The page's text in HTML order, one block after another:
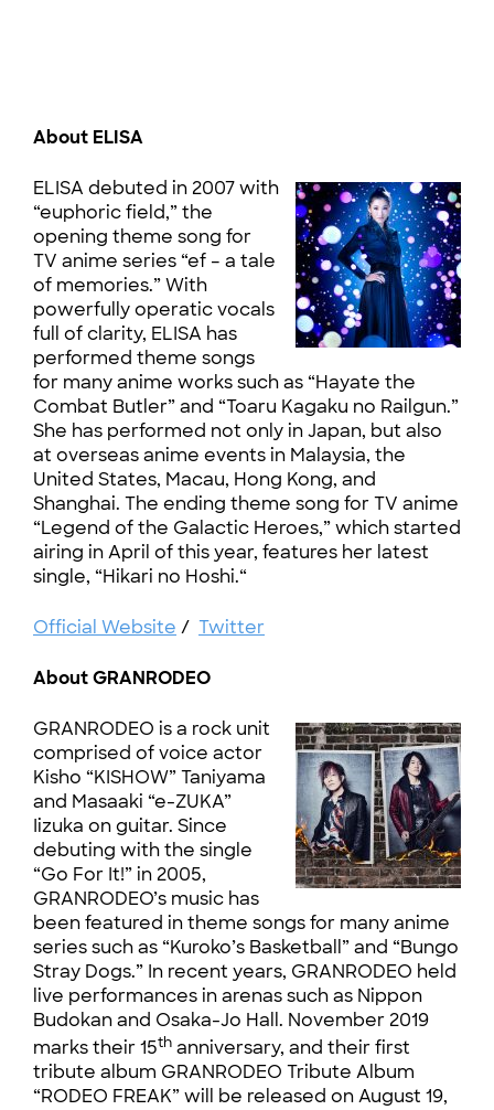
About ELISA
ELISA debuted in 2007 with
“euphoric field,” the
opening theme song for
TV anime series “ef – a tale
of memories.” With
powerfully operatic vocals
full of clarity, ELISA has
performed theme songs
for many anime works such as “Hayate the
Combat Butler” and “Toaru Kagaku no Railgun.”
She has performed not only in Japan, but also
at overseas anime events in Malaysia, the
United States, Macau, Hong Kong, and
Shanghai. The ending theme song for TV anime
“Legend of the Galactic Heroes,” which started
airing in April of this year, features her latest
single, “Hikari no Hoshi.“
Official Website / Twitter
About GRANRODEO
GRANRODEO is a rock unit
comprised of voice actor
Kisho “KISHOW” Taniyama
and Masaaki “e-ZUKA”
Iizuka on guitar. Since
debuting with the single
“Go For It!” in 2005,
GRANRODEO’s music has
been featured in theme songs for many anime
series such as “Kuroko’s Basketball” and “Bungo
Stray Dogs.” In recent years, GRANRODEO held
live performances in arenas such as Nippon
Budokan and Osaka-Jo Hall. November 2019
marks their 15th anniversary, and their first
tribute album GRANRODEO Tribute Album
“RODEO FREAK” will be released on August 19,